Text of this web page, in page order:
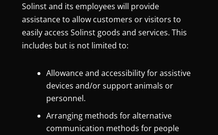
Solinst and its employees will provide
assistance to allow customers or visitors to
easily access Solinst goods and services. This
includes but is not limited to:
Allowance and accessibility for assistive
devices and/or support animals or
personnel.
Arranging methods for alternative
communication methods for people